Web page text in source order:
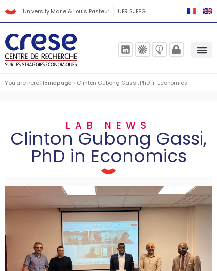
University Marie & Louis Pasteur UFR SJEPG
You are here:Homepage » Clinton Gubong Gassi, PhD in Economics
LAB NEWS
Clinton Gubong Gassi,
PhD in Economics